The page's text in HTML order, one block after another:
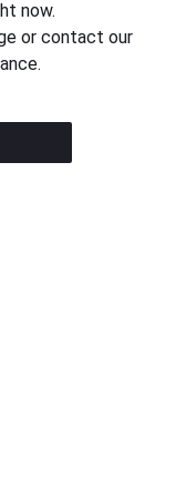
now.
or contact our